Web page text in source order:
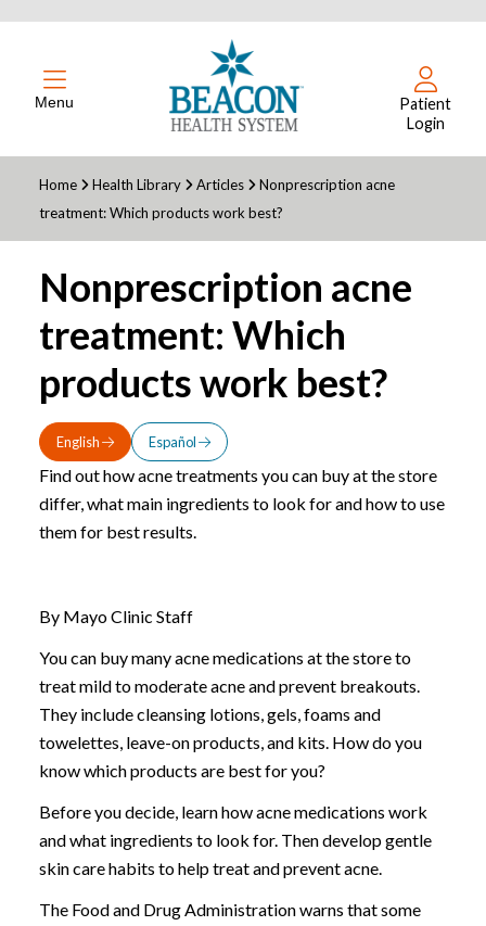
Menu
Patient
Login
Home Health Library Articles
Nonprescription acne
treatment: Which products work best?
Nonprescription acne
treatment: Which
products work best?
English Español
Find out how acne treatments you can buy at the store
differ, what main ingredients to look for and how to use
them for best results.
By Mayo Clinic Staff
You can buy many acne medications at the store to
treat mild to moderate acne and prevent breakouts.
They include cleansing lotions, gels, foams and
towelettes, leave-on products, and kits. How do you
know which products are best for you?
Before you decide, learn how acne medications work
and what ingredients to look for. Then develop gentle
skin care habits to help treat and prevent acne.
The Food and Drug Administration warns that some